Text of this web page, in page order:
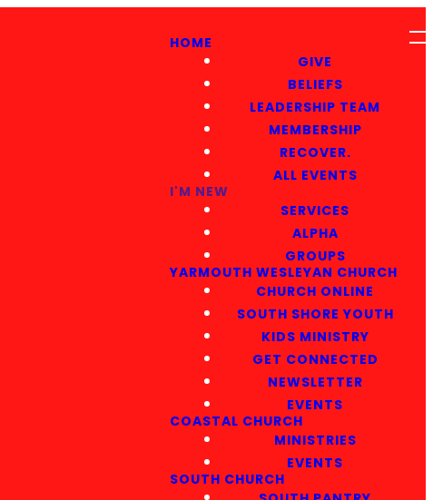
HOME
GIVE
BELIEFS
LEADERSHIP TEAM
MEMBERSHIP
RECOVER.
ALL EVENTS
I'M NEW
SERVICES
ALPHA
GROUPS
YARMOUTH WESLEYAN CHURCH
CHURCH ONLINE
SOUTH SHORE YOUTH
KIDS MINISTRY
GET CONNECTED
NEWSLETTER
EVENTS
COASTAL CHURCH
MINISTRIES
EVENTS
SOUTH CHURCH